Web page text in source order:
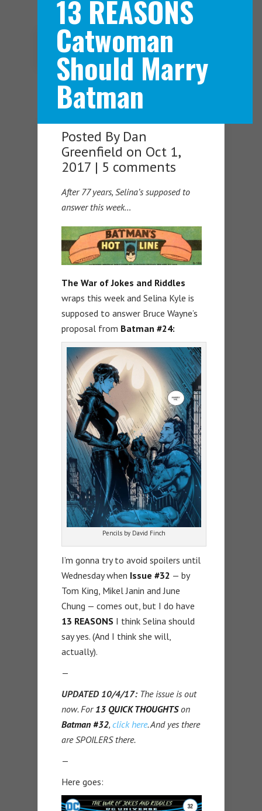
Navigation Menu
13 REASONS
Catwoman
Should Marry
Batman
Posted By Dan
Greenfield on Oct 1,
2017 | 5 comments
After 77 years, Selina’s supposed to
answer this week…
The War of Jokes and Riddles
wraps this week and Selina Kyle is
supposed to answer Bruce Wayne’s
proposal from Batman #24:
Pencils by David Finch
I’m gonna try to avoid spoilers until
Wednesday when Issue #32 — by
Tom King, Mikel Janin and June
Chung — comes out, but I do have
13 REASONS I think Selina should
say yes. (And I think she will,
actually).
—
UPDATED 10/4/17: The issue is out
now. For 13 QUICK THOUGHTSon
Batman #32, click here. And yes there
are SPOILERS there.
—
Here goes: